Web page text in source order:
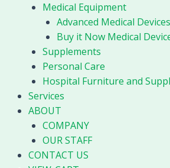
Medical Equipment
Advanced Medical Devices
Buy it Now Medical
Supplements
Personal Care
Hospital Furniture and
Services
ABOUT
COMPANY
OUR STAFF
CONTACT US